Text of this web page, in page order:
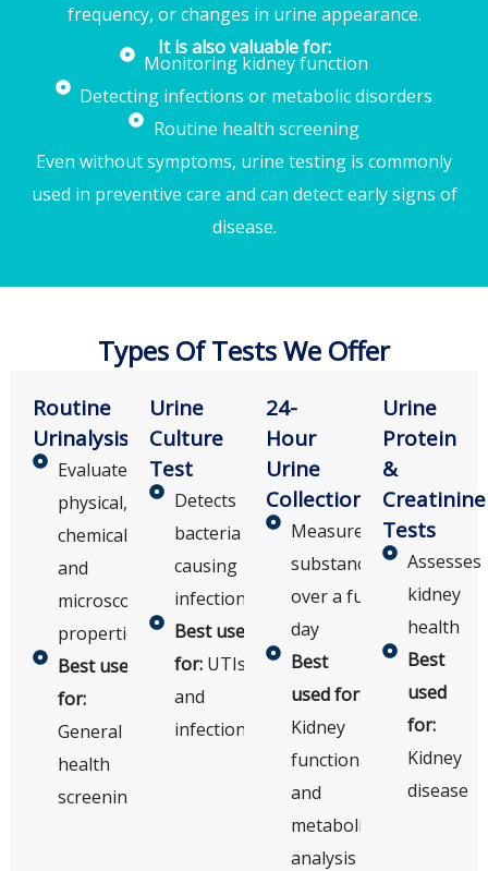
frequency, or changes in urine appearance.
It is also valuable for:
Monitoring kidney function
Detecting infections or metabolic disorders
Routine health screening
Even without symptoms, urine testing is commonly
used in preventive care and can detect early signs of
disease.
Types Of Tests We Offer
Routine
Urinalysis
Evaluates
physical,
chemical,
and
microscopic
properties
Best used
for:
General
health
screening
Urine
Culture
Test
Detects
bacteria
causing
infections
Best used
for:UTIs
and
infections
24-
Hour
Urine
Collection
Measures
substances
over a full
day
Best
used for:
Kidney
function
and
metabolic
analysis
Urine
Protein
&
Creatinine
Tests
Assesses
kidney
health
Best
used
for:
Kidney
disease